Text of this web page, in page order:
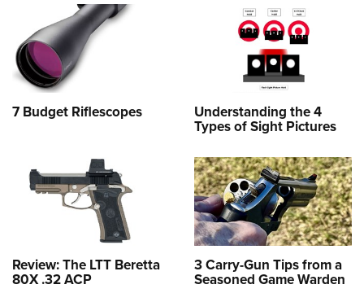
7 Budget Riflescopes Understanding the 4
Types of Sight Pictures
Review: The LTT Beretta
80X .32 ACP
3 Carry-Gun Tips from a
Seasoned Game Warden